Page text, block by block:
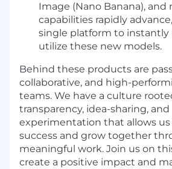
Image (Nano Banana), and
capabilities rapidly
single platform to instantly
utilize these new models.
Behind these products are
collaborative, and high-
teams. We have a culture
transparency, idea-sharing, and
experimentation that allows
success and grow together
meaningful work. Join us on
create a positive impact and